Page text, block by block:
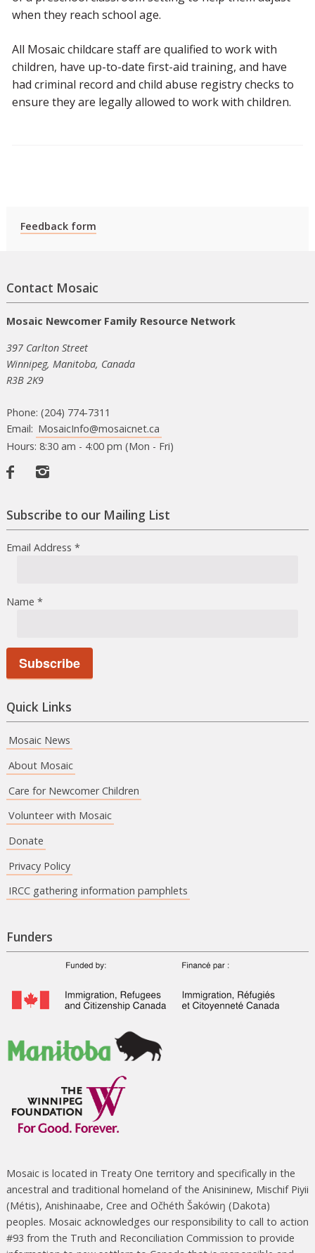
when they reach school age.
All Mosaic childcare staff are qualified to work with
children, have up-to-date first-aid training, and have
had criminal record and child abuse registry checks to
ensure they are legally allowed to work with children.
Feedback form
Contact Mosaic
Mosaic Newcomer Family Resource Network
397 Carlton Street
Winnipeg, Manitoba, Canada
R3B 2K9
Phone: (204) 774-7311
Email: MosaicInfo@mosaicnet.ca
Hours: 8:30 am - 4:00 pm (Mon - Fri)
Subscribe to our Mailing List
Email Address *
Name *
Quick Links
Mosaic News
About Mosaic
Care for Newcomer Children
Volunteer with Mosaic
Donate
Privacy Policy
IRCC gathering information pamphlets
Funders
Mosaic is located in Treaty One territory and specifically in the
ancestral and traditional homeland of the Anisininew, Mischif Piyii
(Métis), Anishinaabe, Cree and Očhéth Šakówiŋ (Dakota)
peoples. Mosaic acknowledges our responsibility to call to action
#93 from the Truth and Reconciliation Commission to provide